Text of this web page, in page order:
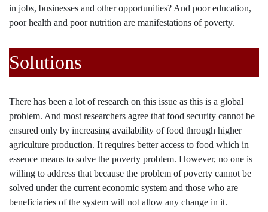
in jobs, businesses and other opportunities? And poor education,
poor health and poor nutrition are manifestations of poverty.
Solutions
There has been a lot of research on this issue as this is a global
problem. And most researchers agree that food security cannot be
ensured only by increasing availability of food through higher
agriculture production. It requires better access to food which in
essence means to solve the poverty problem. However, no one is
willing to address that because the problem of poverty cannot be
solved under the current economic system and those who are
beneficiaries of the system will not allow any change in it.